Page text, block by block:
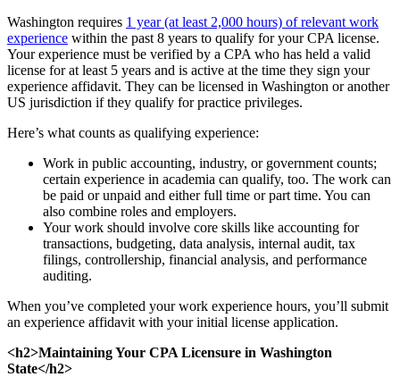
Washington requires 1 year (at least 2,000 hours) of relevant work
experience within the past 8 years to qualify for your CPA license.
Your experience must be verified by a CPA who has held a valid
license for at least 5 years and is active at the time they sign your
experience affidavit. They can be licensed in Washington or another
US jurisdiction if they qualify for practice privileges.
Here’s what counts as qualifying experience:
Work in public accounting, industry, or government counts;
certain experience in academia can qualify, too. The work can
be paid or unpaid and either full time or part time. You can
also combine roles and employers.
Your work should involve core skills like accounting for
transactions, budgeting, data analysis, internal audit, tax
filings, controllership, financial analysis, and performance
auditing.
When you’ve completed your work experience hours, you’ll submit
an experience affidavit with your initial license application.
<h2>Maintaining Your CPA Licensure in Washington
State</h2>